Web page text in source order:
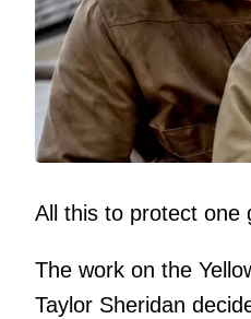
All this to protect one
The work on the
Taylor Sheridan